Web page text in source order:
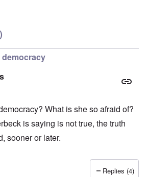
democracy
What is she so afraid of?
is saying is not true, the truth
sooner or later.
Replies (4)